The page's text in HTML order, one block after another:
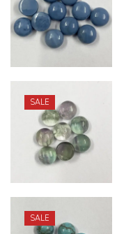
SALE
SALE